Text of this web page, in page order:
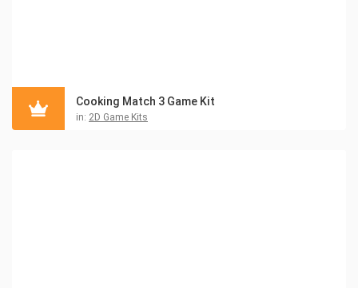
Cooking Match 3 Game Kit
in: 2D Game Kits